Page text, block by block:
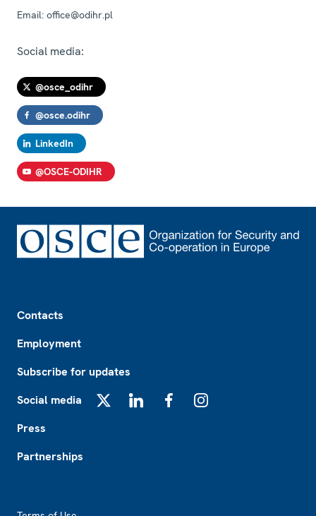
Email: office@odihr.pl
Social media:
@osce_odihr
@osce.odihr
LinkedIn
@OSCE-ODIHR
Contacts
Employment
Subscribe for updates
Social media
Press
Partnerships